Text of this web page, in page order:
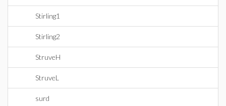
Stirling1
Stirling2
StruveH
StruveL
surd